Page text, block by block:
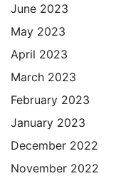
June 2023
May 2023
April 2023
March 2023
February 2023
January 2023
December 2022
November 2022